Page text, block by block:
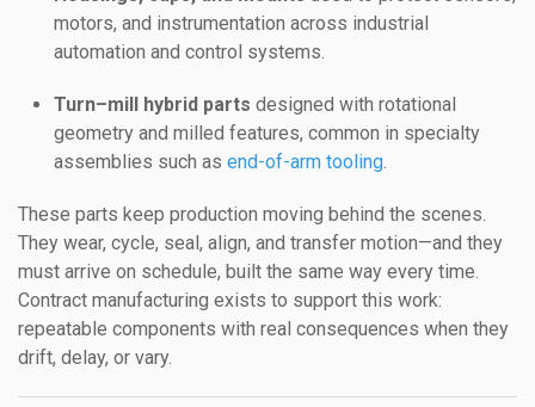
motors, and instrumentation across industrial
automation and control systems.
Turn–mill hybrid parts designed with rotational
geometry and milled features, common in specialty
assemblies such as end-of-arm tooling.
These parts keep production moving behind the scenes.
They wear, cycle, seal, align, and transfer motion—and they
must arrive on schedule, built the same way every time.
Contract manufacturing exists to support this work:
repeatable components with real consequences when they
drift, delay, or vary.